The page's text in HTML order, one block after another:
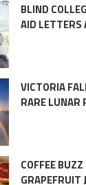
BLIND
AID LETTERS
VICTORIA
RARE LUNAR
COFFEE
GRAPEFRUIT